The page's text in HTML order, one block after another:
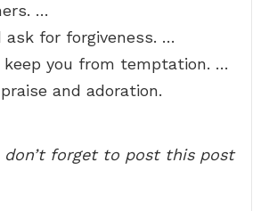
…
ask for forgiveness. …
keep you from temptation. …
and adoration.
don’t forget to post this post